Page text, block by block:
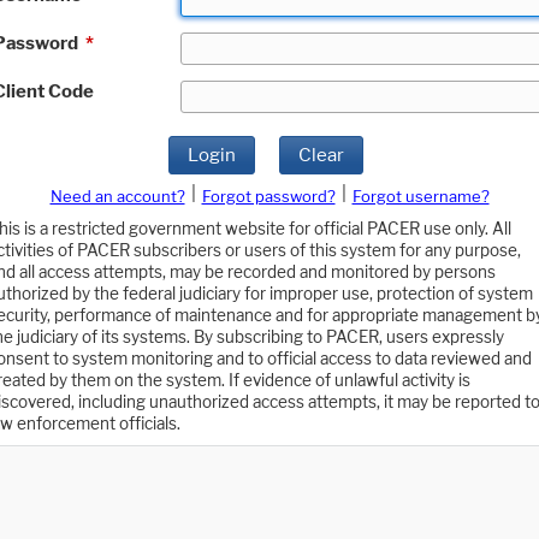
*
Code
Login Clear
Need an account? Forgot password?
Forgot username?
is a restricted government website for official PACER use only. All
of PACER subscribers or users of this system for any purpose,
all access attempts, may be recorded and monitored by persons
by the federal judiciary for improper use, protection of system
performance of maintenance and for appropriate management
judiciary of its systems. By subscribing to PACER, users expressly
to system monitoring and to official access to data reviewed and
by them on the system. If evidence of unlawful activity is
including unauthorized access attempts, it may be reported to
enforcement officials.